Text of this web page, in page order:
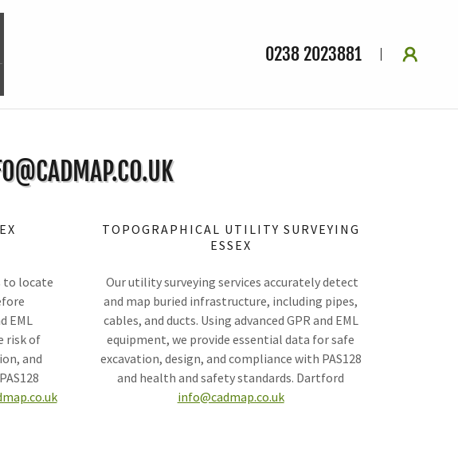
0238 2023881
to locate
EML
risk of
and
TOPOGRAPHICAL UTILITY SURVEYING
ESSEX
Our utility surveying services accurately detect
and map buried infrastructure, including pipes,
cables, and ducts. Using advanced GPR and EML
equipment, we provide essential data for safe
excavation, design, and compliance with PAS128
and health and safety standards. Dartford
info@cadmap.co.uk